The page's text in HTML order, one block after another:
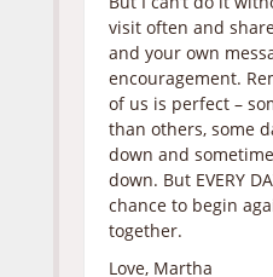
visit often and
and your own
encouragement.
of us is perfect –
than others, some
down and
down. But EVERY
chance to begin
together.
Love, Martha